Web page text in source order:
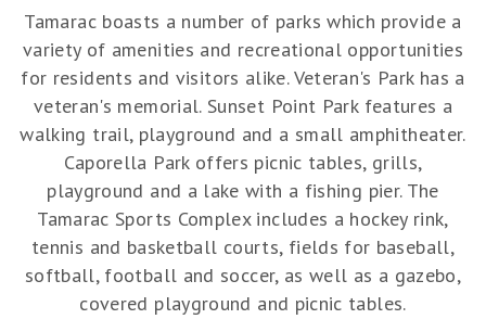
Tamarac boasts a number of parks which provide a
variety of amenities and recreational opportunities
for residents and visitors alike. Veteran's Park has a
veteran's memorial. Sunset Point Park features a
walking trail, playground and a small amphitheater.
Caporella Park offers picnic tables, grills,
playground and a lake with a fishing pier. The
Tamarac Sports Complex includes a hockey rink,
tennis and basketball courts, fields for baseball,
softball, football and soccer, as well as a gazebo,
covered playground and picnic tables.